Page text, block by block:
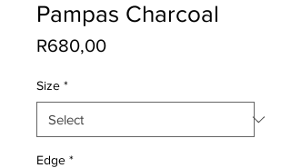
Pampas Charcoal
R680,00Price
Size *
Edge *